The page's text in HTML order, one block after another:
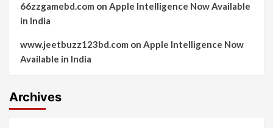
66zzgamebd.com on Apple Intelligence Now Available
in India
www.jeetbuzz123bd.com on Apple Intelligence Now
Available in India
Archives